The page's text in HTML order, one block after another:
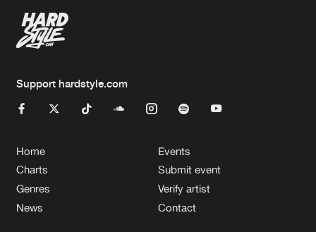
Support hardstyle.com
Home
Charts
Genres
News
Events
Submit event
Verify artist
Contact